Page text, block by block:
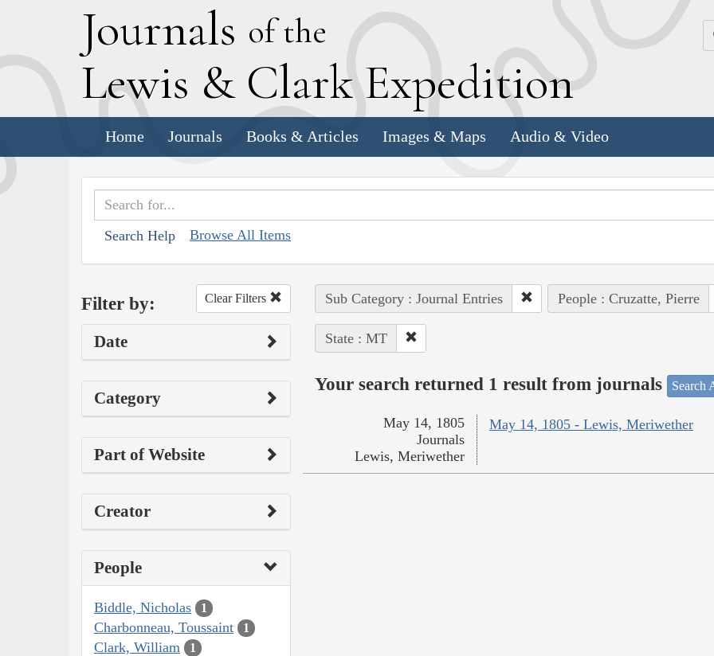
Journals of the
Lewis & Clark Expedition
Home Journals Books & Articles Images & Maps Audio & Video
Search Help Browse All Items
Filter by: Clear Filters
Date
Category
Part of Website
Creator
People
Biddle, Nicholas 1
Charbonneau, Toussaint 1
Clark, William 1
Sub Category : Journal Entries People : Cruzatte, Pierre
State : MT
Your search returned 1 result from journals Search
May 14, 1805 - Lewis, Meriwether
May 14, 1805
Journals
Lewis, Meriwether